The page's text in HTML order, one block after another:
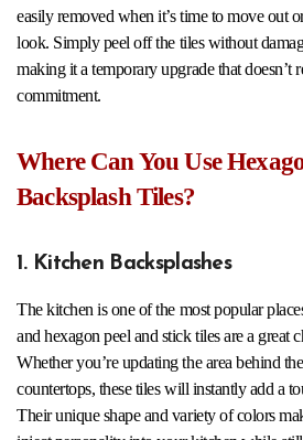
easily removed when it’s time to move out
look. Simply peel off the tiles without
making it a temporary upgrade that doesn’t
commitment.
Where Can You Use
Backsplash Tiles?
1. Kitchen Backsplashes
The kitchen is one of the most popular
and hexagon peel and stick tiles are a great
Whether you’re updating the area behind
countertops, these tiles will instantly add a
Their unique shape and variety of colors